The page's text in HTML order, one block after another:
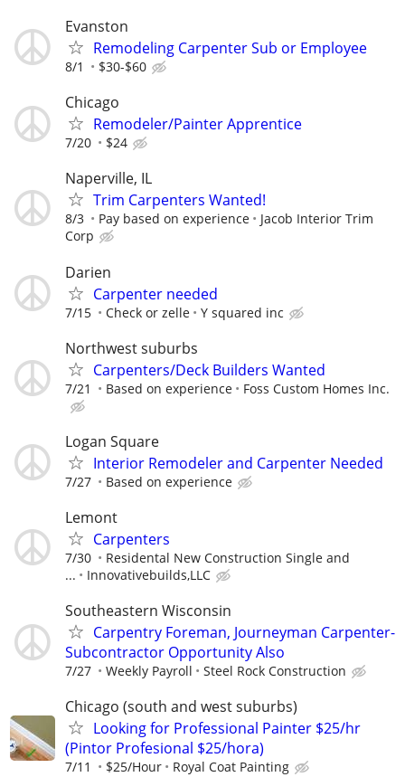
Evanston
Remodeling Carpenter Sub or Employee
8/1 $30-$60
Chicago
Remodeler/Painter Apprentice
7/20 $24
Naperville, IL
Trim Carpenters Wanted!
8/3 Pay based on experience
Jacob Interior Trim
Corp
Darien
Carpenter needed
7/15 Check or zelle Y squared inc
Northwest suburbs
Carpenters/Deck Builders Wanted
7/21 Based on experience Foss Custom Homes Inc.
Logan Square
Interior Remodeler and Carpenter Needed
7/27 Based on experience
Lemont
Carpenters
7/30
Residental New Construction Single and
...
Innovativebuilds,LLC
Southeastern Wisconsin
Carpentry Foreman, Journeyman Carpenter-
Subcontractor Opportunity Also
7/27 Weekly Payroll Steel Rock Construction
Chicago (south and west suburbs)
Looking for Professional Painter $25/hr
(Pintor Profesional $25/hora)
7/11 $25/Hour Royal Coat Painting